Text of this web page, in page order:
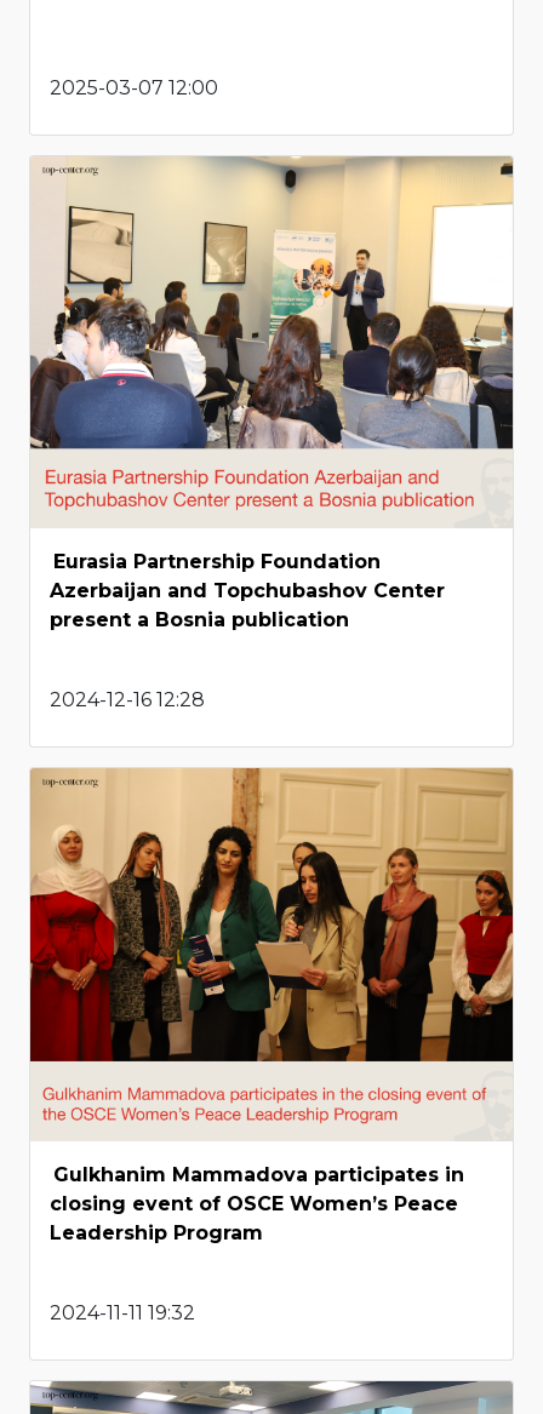
2025-03-07 12:00
Eurasia Partnership Foundation
Azerbaijan and Topchubashov Center
present a Bosnia publication
2024-12-16 12:28
Gulkhanim Mammadova participates in
closing event of OSCE Women’s Peace
Leadership Program
2024-11-11 19:32